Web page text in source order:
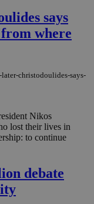
says
where
christodoulides-says-
Nikos
lost their lives in
to continue
debate